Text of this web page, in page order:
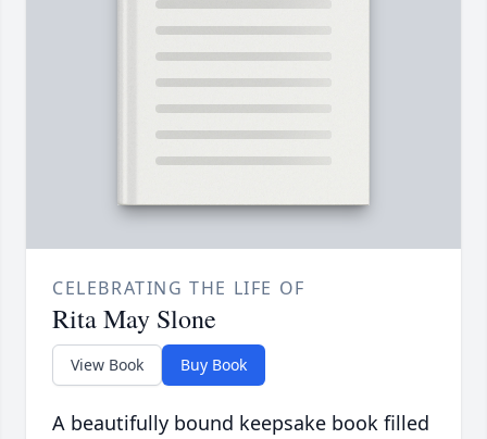
CELEBRATING THE LIFE OF
Rita May Slone
View Book Buy Book
A beautifully bound keepsake book filled